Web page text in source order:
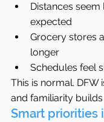
Distances
expected
Grocery stores
longer
Schedules feel
This is normal. DFW
and familiarity
Smart priorities